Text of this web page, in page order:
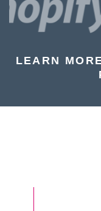
LEARN